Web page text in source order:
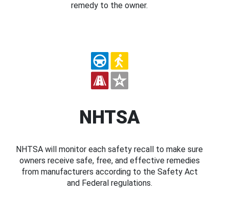
remedy to the owner.
NHTSA
NHTSA will monitor each safety recall to make sure
owners receive safe, free, and effective remedies
from manufacturers according to the Safety Act
and Federal regulations.